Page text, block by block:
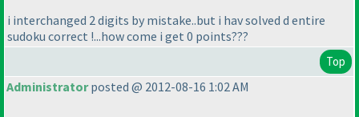
i interchanged 2 digits by mistake..but i hav solved d entire
sudoku correct !...how come i get 0 points???
Top
Administratorposted @ 2012-08-16 1:02 AM